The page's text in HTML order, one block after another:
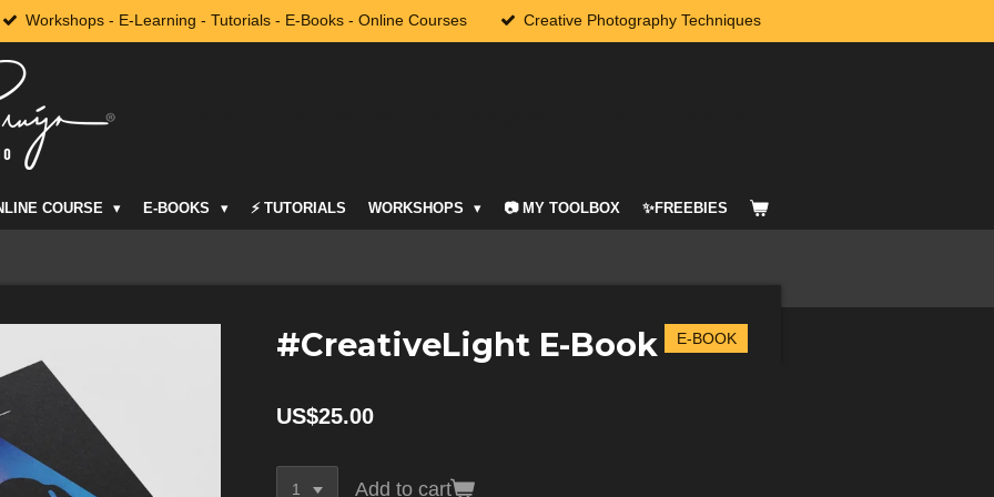
Workshops - E-Learning - Tutorials - E-Books - Online Courses Creative Photography Techniques
COURSE E-BOOKS ⚡️ TUTORIALS WORKSHOPS 📷 MY TOOLBOX ✨FREEBIES
#CreativeLight E-Book E-BOOK
US$25.00
Add to cart